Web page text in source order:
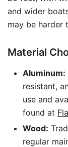
and wider
may be harder
Material
Aluminum:
resistant,
use and
found at
Wood:
regular